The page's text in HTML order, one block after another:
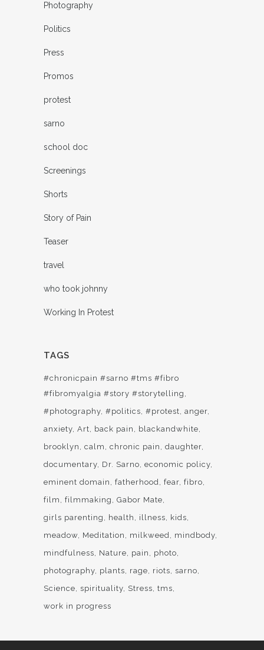
Photography
Politics
Press
Promos
protest
sarno
school doc
Screenings
Shorts
Story of Pain
Teaser
travel
who took johnny
Working In Protest
TAGS
#chronicpain #sarno #tms #fibro
#fibromyalgia #story #storytelling
#photography #politics #protest anger
anxiety Art back pain
blackandwhite
brooklyn
calm chronic pain
daughter
documentary Dr. Sarno economic policy
eminent domain
fatherhood fear fibro
film
filmmaking
Gabor Mate
girls parenting
health illness
kids
meadow Meditation milkweed
mindbody
mindfulness
Nature pain
photo
photography plants rage riots sarno
Science spirituality Stress tms
work in progress